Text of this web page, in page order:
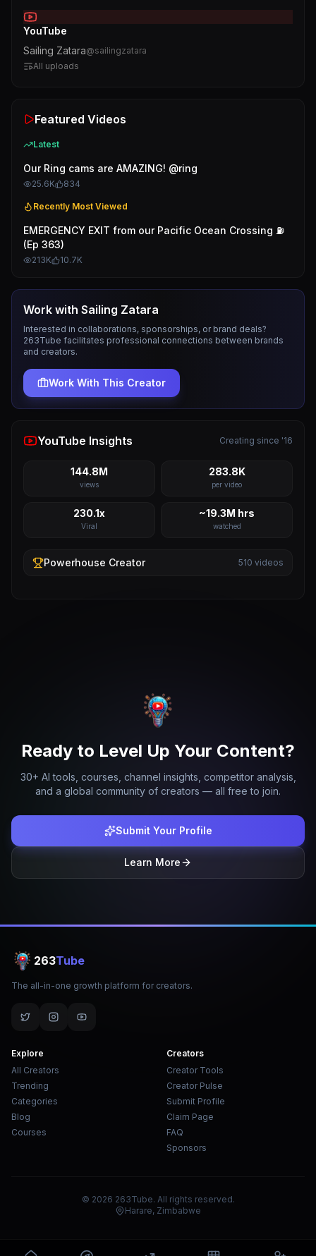
YouTube
Sailing Zatara@sailingzatara
All uploads
Featured Videos
Latest
Our Ring cams are AMAZING! @ring
25.6K 834
Recently Most Viewed
EMERGENCY EXIT from our Pacific Ocean Crossing ⛽️
(Ep 363)
213K 10.7K
Work with Sailing Zatara
Interested in collaborations, sponsorships, or brand deals?
263Tube facilitates professional connections between brands
and creators.
Work With This Creator
YouTube Insights Creating since '16
144.8M
views
283.8K
per video
230.1x
Viral
~19.3M hrs
watched
Powerhouse Creator 510 videos
Ready to Level Up Your Content?
30+ AI tools, courses, channel insights, competitor analysis,
and a global community of creators — all free to join.
Submit Your Profile
Learn More
263Tube
The all-in-one growth platform for creators.
Explore
All Creators
Trending
Categories
Blog
Courses
Creators
Creator Tools
Creator Pulse
Submit Profile
Claim Page
FAQ
Sponsors
© 2026 263Tube. All rights reserved.
Harare, Zimbabwe